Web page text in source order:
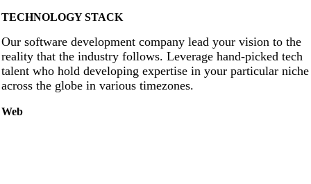
TECHNOLOGY STACK
Our software development company lead your vision to the
reality that the industry follows. Leverage hand-picked tech
talent who hold developing expertise in your particular niche
across the globe in various timezones.
Web